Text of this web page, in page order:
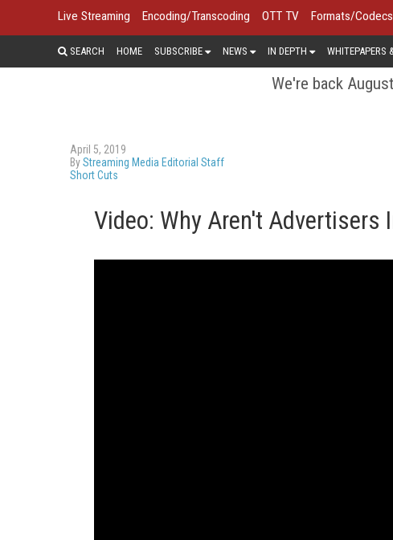
Live Streaming Encoding/Transcoding OTT TV Formats/
SEARCH HOME SUBSCRIBE NEWS IN DEPTH WHITEPAPERS
We're back
April 5, 2019
ByStreaming Media Editorial Staff
Short Cuts
Video: Why Aren't Advertisers